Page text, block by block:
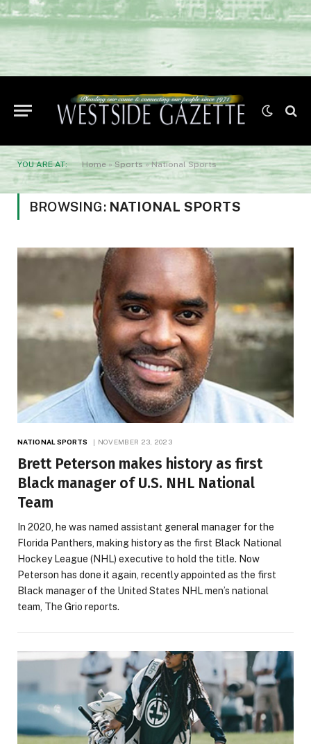
YOU ARE AT: Home » Sports»National Sports
BROWSING: NATIONAL SPORTS
NATIONAL SPORTS NOVEMBER 23, 2023
Brett Peterson makes history as first
Black manager of U.S. NHL National
Team
In 2020, he was named assistant general manager for the
Florida Panthers, making history as the first Black National
Hockey League (NHL) executive to hold the title. Now
Peterson has done it again, recently appointed as the first
Black manager of the United States NHL men’s national
team, The Grio reports.